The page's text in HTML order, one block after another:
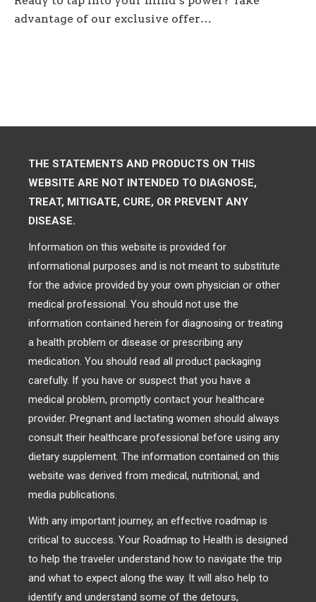
advantage of our exclusive offer…
THE STATEMENTS AND PRODUCTS ON THIS
WEBSITE ARE NOT INTENDED TO DIAGNOSE,
TREAT, MITIGATE, CURE, OR PREVENT ANY
DISEASE.
Information on this website is provided for
informational purposes and is not meant to substitute
for the advice provided by your own physician or other
medical professional. You should not use the
information contained herein for diagnosing or treating
a health problem or disease or prescribing any
medication. You should read all product packaging
carefully. If you have or suspect that you have a
medical problem, promptly contact your healthcare
provider. Pregnant and lactating women should always
consult their healthcare professional before using any
dietary supplement. The information contained on this
website was derived from medical, nutritional, and
media publications.
With any important journey, an effective roadmap is
critical to success. Your Roadmap to Health is designed
to help the traveler understand how to navigate the trip
and what to expect along the way. It will also help to
identify and understand some of the detours,